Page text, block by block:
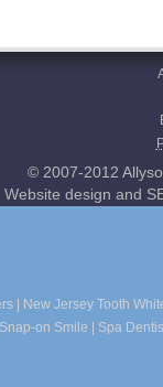
© 2007-2012
Website design and
|
New Jersey Tooth
Snap-on Smile Spa